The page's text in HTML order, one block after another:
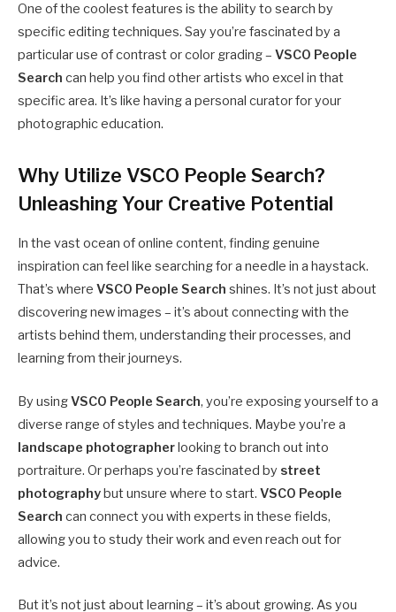
One of the coolest features is the ability to search by
specific editing techniques. Say you’re fascinated by a
particular use of contrast or color grading – VSCO People
Search can help you find other artists who excel in that
specific area. It’s like having a personal curator for your
photographic education.
Why Utilize VSCO People Search?
Unleashing Your Creative Potential
In the vast ocean of online content, finding genuine
inspiration can feel like searching for a needle in a haystack.
That’s where VSCO People Search shines. It’s not just about
discovering new images – it’s about connecting with the
artists behind them, understanding their processes, and
learning from their journeys.
By usingVSCO People Search, you’re exposing yourself to a
diverse range of styles and techniques. Maybe you’re a
landscape photographerlooking to branch out into
portraiture. Or perhaps you’re fascinated by street
photographybut unsure where to start. VSCO People
Search can connect you with experts in these fields,
allowing you to study their work and even reach out for
advice.
But it’s not just about learning – it’s about growing. As you